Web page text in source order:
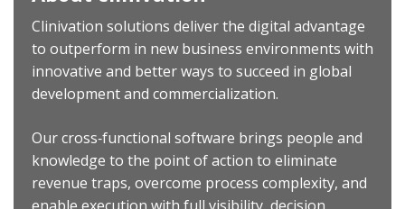
Clinivation solutions deliver the digital advantage
to outperform in new business environments with
innovative and better ways to succeed in global
development and commercialization.
Our cross‐functional software brings people and
knowledge to the point of action to eliminate
revenue traps, overcome process complexity, and